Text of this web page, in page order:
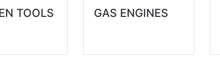
TOOLS GAS ENGINES